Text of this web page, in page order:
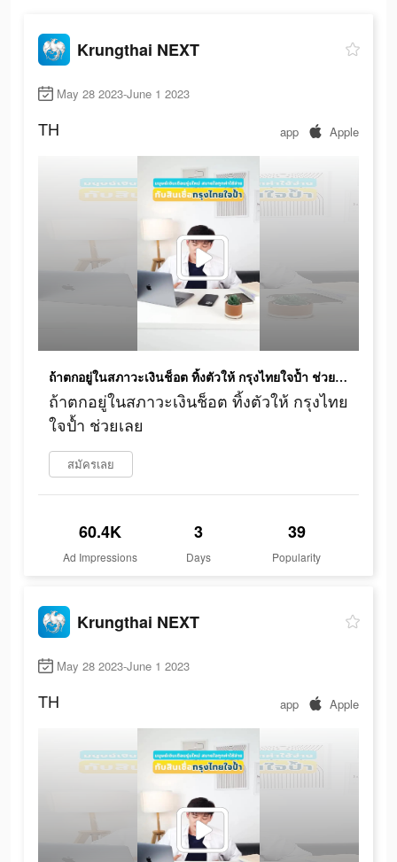
Krungthai NEXT
May 28 2023-June 1 2023
TH app Apple
ถ้าตกอยู่ในสภาวะเงินช็อต ทิ้งตัวให้ กรุงไทยใจป้ำ ช่วยเลย
ถ้าตกอยู่ในสภาวะเงินช็อต ทิ้งตัวให้ กรุงไทย
ใจป้ำ ช่วยเลย
สมัครเลย
60.4K
Ad Impressions
3
Days
39
Popularity
Krungthai NEXT
May 28 2023-June 1 2023
TH app Apple